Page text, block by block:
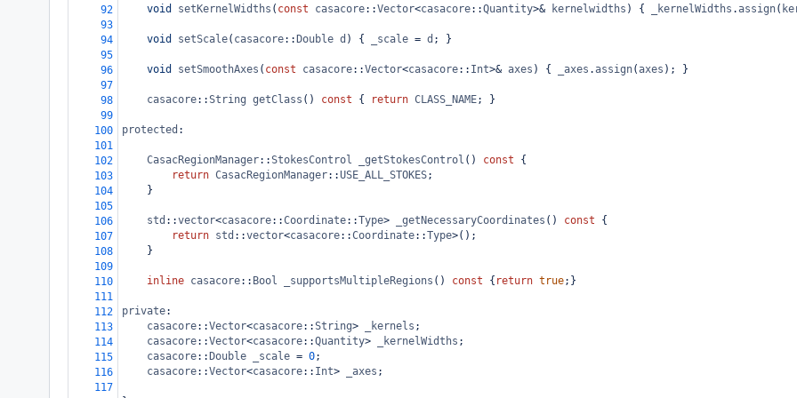
92
void setKernelWidths ( const casacore::Vector<casacore::Quantity>& kernelwidths ) { _kernelWidths .assign(
93
94
void setScale( casacore:: Double d ) { _scale = d ; }
95
96
void setSmoothAxes ( const casacore::Vector<casacore:: Int>& axes ) { _axes .assign(axes ); }
97
98
casacore::String getClass () const { return CLASS_NAME; }
99
100
protected :
101
102
CasacRegionManager::StokesControl _getStokesControl () const {
103
return CasacRegionManager::USE_ALL_STOKES;
104
}
105
106
std ::vector<casacore::Coordinate::Type> _getNecessaryCoordinates () const {
107
return std ::vector<casacore::Coordinate::Type>();
108
    }
109
110
inline casacore:: Bool _supportsMultipleRegions () const { return true;}
111
112
private:
113
casacore::Vector<casacore::String> _kernels ;
114
casacore::Vector<casacore::Quantity> _kernelWidths ;
115
casacore:: Double _scale = 0;
116
casacore::Vector<casacore:: Int> _axes ;
117